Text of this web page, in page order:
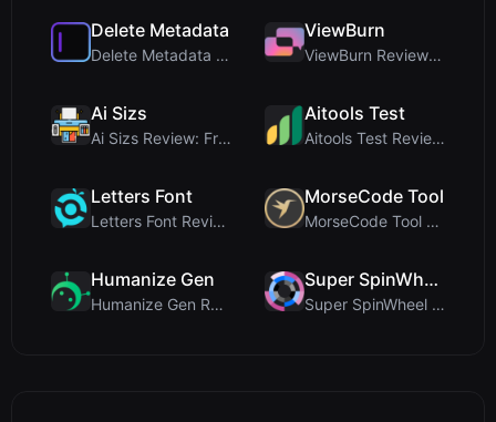
Delete Metadata
Delete Metadata Review: A Client-Side Privacy Tool...
ViewBurn
ViewBurn Review: Free Burn After Reading Tool for ...
Ai Sizs
Ai Sizs Review: Free, Private Image Similarity & B...
Aitools Test
Aitools Test Review: Free Browser-Based AI Detecto...
Letters Font
Letters Font Review: Free Unicode Font Generator f...
MorseCode Tool
MorseCode Tool Review: Free Online Text to Morse C...
Humanize Gen
Humanize Gen Review: A Deep Dive into This Free AI...
Super SpinWheel
Super SpinWheel Review: A Privacy-First Free Wheel...